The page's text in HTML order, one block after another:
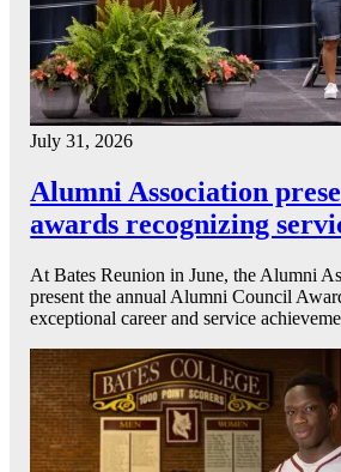
July 31, 2026
Alumni Association
awards recognizing
At Bates Reunion in June, the Alumni
present the annual Alumni Council
exceptional career and service